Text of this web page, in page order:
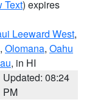
Text) expires
Leeward West,
, Olomana, Oahu
, in HI
Updated: 08:24
PM